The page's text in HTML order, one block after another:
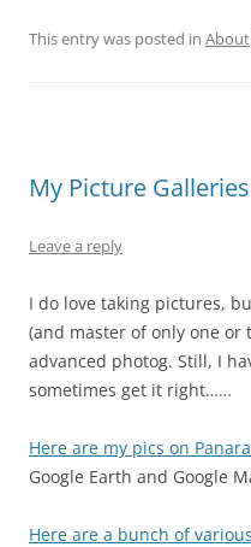
This entry was posted in About
My Picture
Leave a reply
I do love taking pictures,
(and master of only one or
advanced photog. Still, I
sometimes get it right……
Here are my pics on
Google Earth and Google
Here are a bunch of